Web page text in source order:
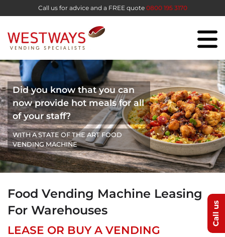
Call us for advice and a FREE quote 0800 195 3170
Did you know that you can
now provide hot meals for all
of your staff?
WITH A STATE OF THE ART FOOD
VENDING MACHINE
Food Vending Machine Leasing
For Warehouses
LEASE OR BUY A VENDING
Call us